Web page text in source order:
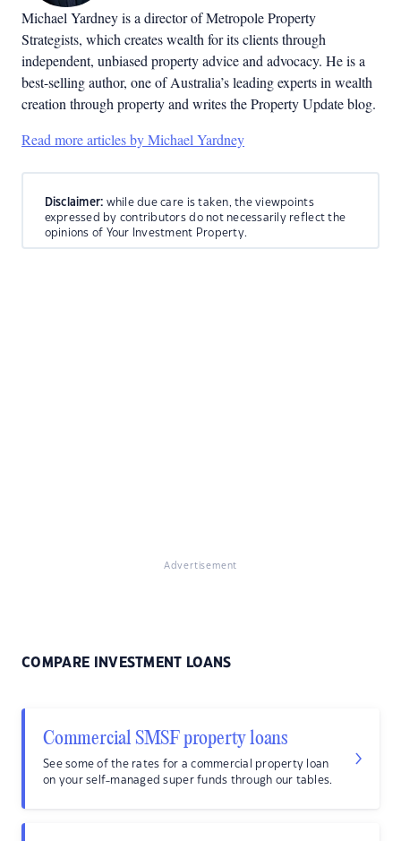
Michael Yardney is a director of Metropole Property
Strategists, which creates wealth for its clients through
independent, unbiased property advice and advocacy. He is a
best-selling author, one of Australia’s leading experts in wealth
creation through property and writes the Property Update blog.
Read more articles by Michael Yardney
Disclaimer: while due care is taken, the viewpoints
expressed by contributors do not necessarily reflect the
opinions of Your Investment Property.
Advertisement
COMPARE INVESTMENT LOANS
Commercial SMSF property loans
See some of the rates for a commercial property loan
on your self-managed super funds through our tables.